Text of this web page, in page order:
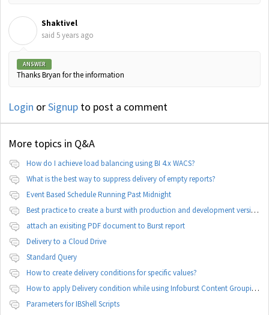
Shaktivel
said 5 years ago
ANSWER
Thanks Bryan for the information
Login orSignup to post a comment
More topics in Q&A
How do I achieve load balancing using BI 4.x WACS?
What is the best way to suppress delivery of empty reports?
Event Based Schedule Running Past Midnight
Best practice to create a burst with production and development version of documents
attach an exisiting PDF document to Burst report
Delivery to a Cloud Drive
Standard Query
How to create delivery conditions for specific values?
How to apply Delivery condition while using Infoburst Content Grouping By Burst?
Parameters for IBShell Scripts